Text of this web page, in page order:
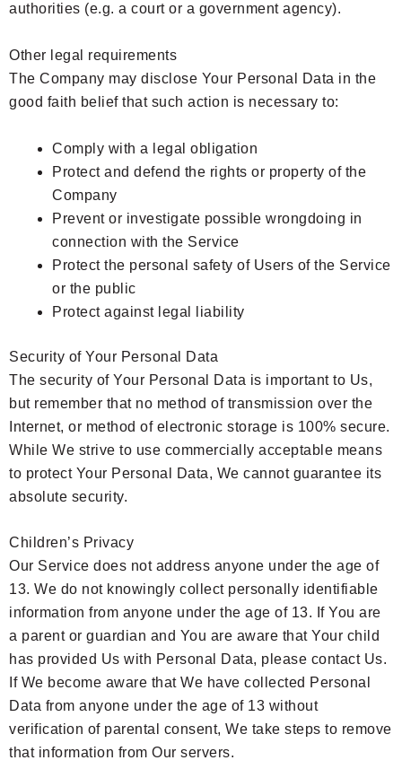
authorities (e.g. a court or a government agency).
Other legal requirements
The Company may disclose Your Personal Data in the
good faith belief that such action is necessary to:
Comply with a legal obligation
Protect and defend the rights or property of the
Company
Prevent or investigate possible wrongdoing in
connection with the Service
Protect the personal safety of Users of the Service
or the public
Protect against legal liability
Security of Your Personal Data
The security of Your Personal Data is important to Us,
but remember that no method of transmission over the
Internet, or method of electronic storage is 100% secure.
While We strive to use commercially acceptable means
to protect Your Personal Data, We cannot guarantee its
absolute security.
Children’s Privacy
Our Service does not address anyone under the age of
13. We do not knowingly collect personally identifiable
information from anyone under the age of 13. If You are
a parent or guardian and You are aware that Your child
has provided Us with Personal Data, please contact Us.
If We become aware that We have collected Personal
Data from anyone under the age of 13 without
verification of parental consent, We take steps to remove
that information from Our servers.